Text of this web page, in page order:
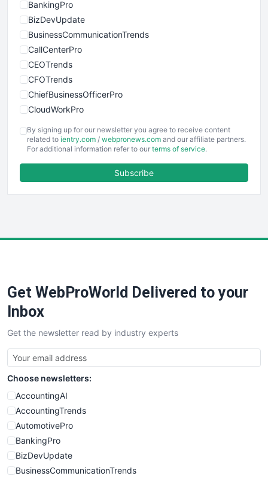
BankingPro
BizDevUpdate
BusinessCommunicationTrends
CallCenterPro
CEOTrends
CFOTrends
ChiefBusinessOfficerPro
CloudWorkPro
EmployeeExperiencePro
ENTBusinessNews
FinancePro
SaaSPro
SalesTechPro
SmallBusinessNews
SmallBusinessUpdate
SmallSiteNews
SmallWebBusiness
WebProBusiness
WebsiteNotes
By signing up for our newsletter you agree to receive content
related to ientry.com / webpronews.com and our affiliate partners.
For additional information refer to our terms of service.
Subscribe
Get WebProWorld Delivered to your
Inbox
Get the newsletter read by industry experts
Choose newsletters:
AccountingAI
AccountingTrends
AutomotivePro
BankingPro
BizDevUpdate
BusinessCommunicationTrends